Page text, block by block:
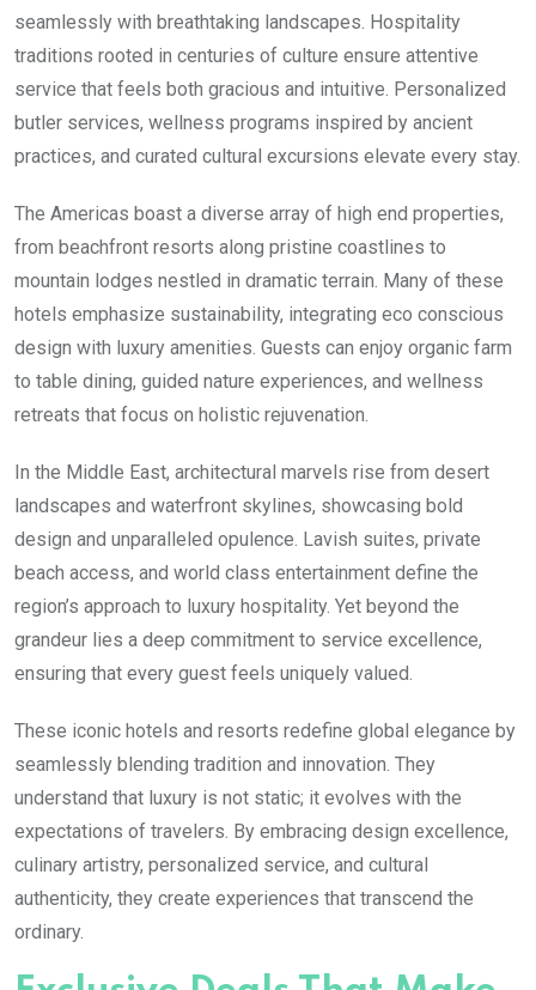
seamlessly with breathtaking landscapes. Hospitality
traditions rooted in centuries of culture ensure attentive
service that feels both gracious and intuitive. Personalized
butler services, wellness programs inspired by ancient
practices, and curated cultural excursions elevate every stay.
The Americas boast a diverse array of high end properties,
from beachfront resorts along pristine coastlines to
mountain lodges nestled in dramatic terrain. Many of these
hotels emphasize sustainability, integrating eco conscious
design with luxury amenities. Guests can enjoy organic farm
to table dining, guided nature experiences, and wellness
retreats that focus on holistic rejuvenation.
In the Middle East, architectural marvels rise from desert
landscapes and waterfront skylines, showcasing bold
design and unparalleled opulence. Lavish suites, private
beach access, and world class entertainment define the
region’s approach to luxury hospitality. Yet beyond the
grandeur lies a deep commitment to service excellence,
ensuring that every guest feels uniquely valued.
These iconic hotels and resorts redefine global elegance by
seamlessly blending tradition and innovation. They
understand that luxury is not static; it evolves with the
expectations of travelers. By embracing design excellence,
culinary artistry, personalized service, and cultural
authenticity, they create experiences that transcend the
ordinary.